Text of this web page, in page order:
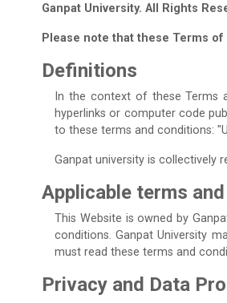
Ganpat University. All Rights
Please note that these Terms
Definitions
In the context of these Terms
hyperlinks or computer code
to these terms and conditions:
Ganpat university is collectively
Applicable terms
This Website is owned by
conditions. Ganpat University
must read these terms and
Privacy and Data